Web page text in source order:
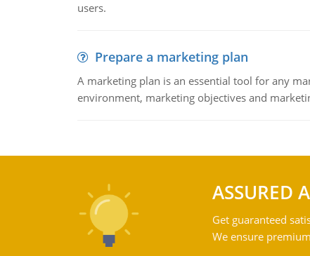
users.
Prepare a marketing plan
A marketing plan is an essential tool for any
environment, marketing objectives and
ASSURED
Get guaranteed
We ensure